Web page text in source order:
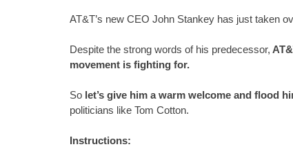
AT&T’s new CEO John Stankey has just taken
Despite the strong words of his predecessor,
movement is fighting for.
So let’s give him a warm welcome and flood
politicians like Tom Cotton.